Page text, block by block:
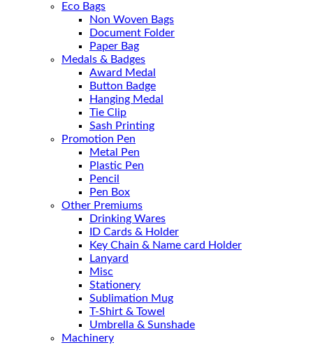
Eco Bags
Non Woven Bags
Document Folder
Paper Bag
Medals & Badges
Award Medal
Button Badge
Hanging Medal
Tie Clip
Sash Printing
Promotion Pen
Metal Pen
Plastic Pen
Pencil
Pen Box
Other Premiums
Drinking Wares
ID Cards & Holder
Key Chain & Name card Holder
Lanyard
Misc
Stationery
Sublimation Mug
T-Shirt & Towel
Umbrella & Sunshade
Machinery